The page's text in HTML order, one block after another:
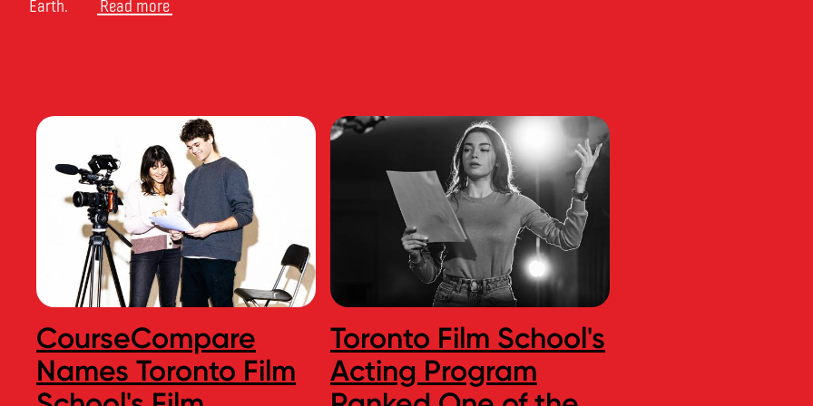
Earth.
Read more
CourseCompare
Names Toronto Film
Toronto Film School's
Acting Program